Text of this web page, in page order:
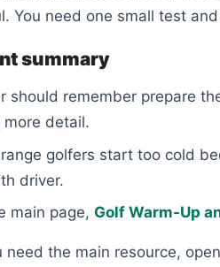
You need one small test
summary
should remember prepare
more detail.
golfers start too cold
driver.
main page, Golf Warm-Up
need the main resource, open